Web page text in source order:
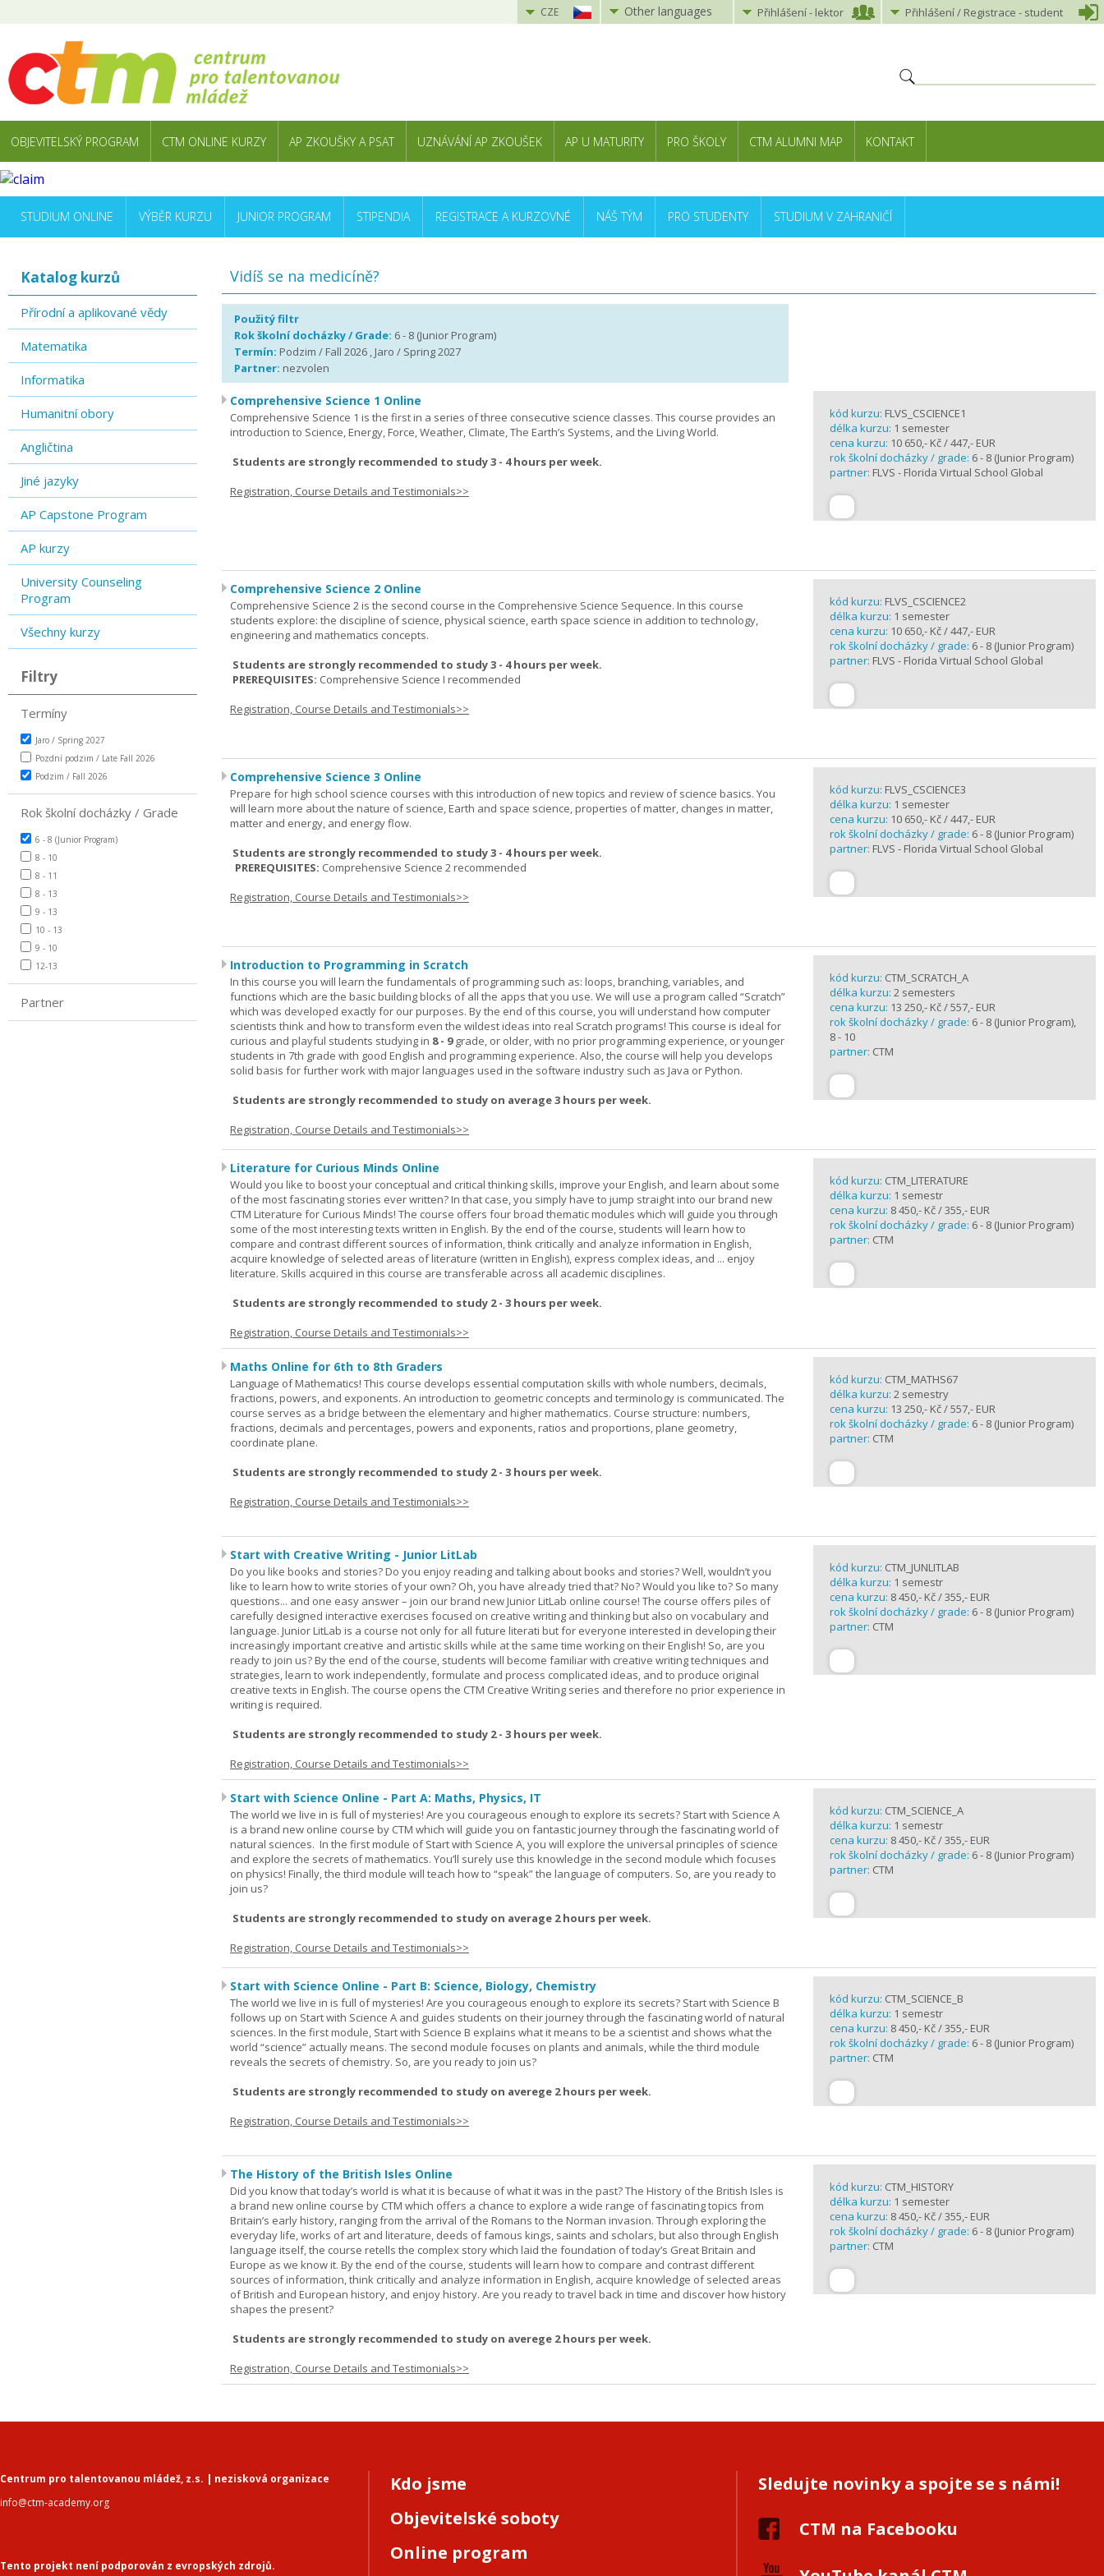
CZE Other languages Přihlášení- lektor Přihlášení/ Registrace - student
OBJEVITELSKÝ PROGRAM CTM ONLINE KURZY AP ZKOUŠKY A PSAT UZNÁVÁNÍ AP ZKOUŠEK AP U MATURITY PRO ŠKOLY CTM ALUMNI MAP KONTAKT
STUDIUM ONLINE VÝBĚR KURZU JUNIOR PROGRAM STIPENDIA REGISTRACE A KURZOVNÉ NÁŠ TÝM PRO STUDENTY STUDIUM V ZAHRANIČÍ
Katalog kurzů
Přírodní a aplikované vědy
Matematika
Informatika
Humanitní obory
Angličtina
Jiné jazyky
AP Capstone Program
AP kurzy
University Counseling
Program
Všechny kurzy
Filtry
Termíny
Jaro / Spring 2027
Pozdní podzim / Late Fall 2026
Podzim / Fall 2026
Rok školní docházky / Grade
6 - 8 (Junior Program)
8 - 10
8 - 11
8 - 13
9 - 13
10 - 13
9 - 10
12-13
Partner
Vidíš se na medicíně?
Použitý filtr
Rok školní docházky / Grade: 6 - 8 (Junior Program)
Termín: Podzim / Fall 2026 , Jaro / Spring 2027
Partner: nezvolen
Comprehensive Science 1 Online
Comprehensive Science 1 is the first in a series of three consecutive science classes. This course provides an
introduction to Science, Energy, Force, Weather, Climate, The Earth’s Systems, and the Living World.
Students are strongly recommended to study 3 - 4 hours per week.
Registration, Course Details and Testimonials>>
kód kurzu: FLVS_CSCIENCE1
délka kurzu: 1 semester
cena kurzu: 10 650,- Kč / 447,- EUR
rok školní docházky / grade: 6 - 8 (Junior Program)
partner: FLVS - Florida Virtual School Global
Comprehensive Science 2 Online
Comprehensive Science 2 is the second course in the Comprehensive Science Sequence. In this course
students explore: the discipline of science, physical science, earth space science in addition to technology,
engineering and mathematics concepts.
Students are strongly recommended to study 3 - 4 hours per week.
PREREQUISITES: Comprehensive Science I recommended
Registration, Course Details and Testimonials>>
kód kurzu: FLVS_CSCIENCE2
délka kurzu: 1 semester
cena kurzu: 10 650,- Kč / 447,- EUR
rok školní docházky / grade: 6 - 8 (Junior Program)
partner: FLVS - Florida Virtual School Global
Comprehensive Science 3 Online
Prepare for high school science courses with this introduction of new topics and review of science basics. You
will learn more about the nature of science, Earth and space science, properties of matter, changes in matter,
matter and energy, and energy flow.
Students are strongly recommended to study 3 - 4 hours per week.
PREREQUISITES: Comprehensive Science 2 recommended
Registration, Course Details and Testimonials>>
kód kurzu: FLVS_CSCIENCE3
délka kurzu: 1 semester
cena kurzu: 10 650,- Kč / 447,- EUR
rok školní docházky / grade: 6 - 8 (Junior Program)
partner: FLVS - Florida Virtual School Global
Introduction to Programming in Scratch
In this course you will learn the fundamentals of programming such as: loops, branching, variables, and
functions which are the basic building blocks of all the apps that you use. We will use a program called “Scratch”
which was developed exactly for our purposes. By the end of this course, you will understand how computer
scientists think and how to transform even the wildest ideas into real Scratch programs! This course is ideal for
curious and playful students studying in 8 - 9grade, or older, with no prior programming experience, or younger
students in 7th grade with good English and programming experience. Also, the course will help you develops
solid basis for further work with major languages used in the software industry such as Java or Python.
Students are strongly recommended to study on average 3 hours per week.
Registration, Course Details and Testimonials>>
kód kurzu: CTM_SCRATCH_A
délka kurzu: 2 semesters
cena kurzu: 13 250,- Kč / 557,- EUR
rok školní docházky / grade: 6 - 8 (Junior Program),
8 - 10
partner: CTM
Literature for Curious Minds Online
Would you like to boost your conceptual and critical thinking skills, improve your English, and learn about some
of the most fascinating stories ever written? In that case, you simply have to jump straight into our brand new
CTM Literature for Curious Minds! The course offers four broad thematic modules which will guide you through
some of the most interesting texts written in English. By the end of the course, students will learn how to
compare and contrast different sources of information, think critically and analyze information in English,
acquire knowledge of selected areas of literature (written in English), express complex ideas, and ... enjoy
literature. Skills acquired in this course are transferable across all academic disciplines.
Students are strongly recommended to study 2 - 3 hours per week.
Registration, Course Details and Testimonials>>
kód kurzu: CTM_LITERATURE
délka kurzu: 1 semestr
cena kurzu: 8 450,- Kč / 355,- EUR
rok školní docházky / grade: 6 - 8 (Junior Program)
partner: CTM
Maths Online for 6th to 8th Graders
Language of Mathematics! This course develops essential computation skills with whole numbers, decimals,
fractions, powers, and exponents. An introduction to geometric concepts and terminology is communicated. The
course serves as a bridge between the elementary and higher mathematics. Course structure: numbers,
fractions, decimals and percentages, powers and exponents, ratios and proportions, plane geometry,
coordinate plane.
Students are strongly recommended to study 2 - 3 hours per week.
Registration, Course Details and Testimonials>>
kód kurzu: CTM_MATHS67
délka kurzu: 2 semestry
cena kurzu: 13 250,- Kč / 557,- EUR
rok školní docházky / grade: 6 - 8 (Junior Program)
partner: CTM
Start with Creative Writing - Junior LitLab
Do you like books and stories? Do you enjoy reading and talking about books and stories? Well, wouldn’t you
like to learn how to write stories of your own? Oh, you have already tried that? No? Would you like to? So many
questions... and one easy answer – join our brand new Junior LitLab online course! The course offers piles of
carefully designed interactive exercises focused on creative writing and thinking but also on vocabulary and
language. Junior LitLab is a course not only for all future literati but for everyone interested in developing their
increasingly important creative and artistic skills while at the same time working on their English! So, are you
ready to join us? By the end of the course, students will become familiar with creative writing techniques and
strategies, learn to work independently, formulate and process complicated ideas, and to produce original
creative texts in English. The course opens the CTM Creative Writing series and therefore no prior experience in
writing is required.
Students are strongly recommended to study 2 - 3 hours per week.
Registration, Course Details and Testimonials>>
kód kurzu: CTM_JUNLITLAB
délka kurzu: 1 semestr
cena kurzu: 8 450,- Kč / 355,- EUR
rok školní docházky / grade: 6 - 8 (Junior Program)
partner: CTM
Start with Science Online - Part A: Maths, Physics, IT
The world we live in is full of mysteries! Are you courageous enough to explore its secrets? Start with Science A
is a brand new online course by CTM which will guide you on fantastic journey through the fascinating world of
natural sciences. In the first module of Start with Science A, you will explore the universal principles of science
and explore the secrets of mathematics. You’ll surely use this knowledge in the second module which focuses
on physics! Finally, the third module will teach how to “speak” the language of computers. So, are you ready to
join us?
Students are strongly recommended to study on average 2 hours per week.
Registration, Course Details and Testimonials>>
kód kurzu: CTM_SCIENCE_A
délka kurzu: 1 semestr
cena kurzu: 8 450,- Kč / 355,- EUR
rok školní docházky / grade: 6 - 8 (Junior Program)
partner: CTM
Start with Science Online - Part B: Science, Biology, Chemistry
The world we live in is full of mysteries! Are you courageous enough to explore its secrets? Start with Science B
follows up on Start with Science A and guides students on their journey through the fascinating world of natural
sciences. In the first module, Start with Science B explains what it means to be a scientist and shows what the
world “science” actually means. The second module focuses on plants and animals, while the third module
reveals the secrets of chemistry. So, are you ready to join us?
Students are strongly recommended to study on averege 2 hours per week.
Registration, Course Details and Testimonials>>
kód kurzu: CTM_SCIENCE_B
délka kurzu: 1 semestr
cena kurzu: 8 450,- Kč / 355,- EUR
rok školní docházky / grade: 6 - 8 (Junior Program)
partner: CTM
The History of the British Isles Online
Did you know that today’s world is what it is because of what it was in the past? The History of the British Isles is
a brand new online course by CTM which offers a chance to explore a wide range of fascinating topics from
Britain’s early history, ranging from the arrival of the Romans to the Norman invasion. Through exploring the
everyday life, works of art and literature, deeds of famous kings, saints and scholars, but also through English
language itself, the course retells the complex story which laid the foundation of today’s Great Britain and
Europe as we know it. By the end of the course, students will learn how to compare and contrast different
sources of information, think critically and analyze information in English, acquire knowledge of selected areas
of British and European history, and enjoy history. Are you ready to travel back in time and discover how history
shapes the present?
Students are strongly recommended to study on averege 2 hours per week.
Registration, Course Details and Testimonials>>
kód kurzu: CTM_HISTORY
délka kurzu: 1 semester
cena kurzu: 8 450,- Kč / 355,- EUR
rok školní docházky / grade: 6 - 8 (Junior Program)
partner: CTM
Centrum pro talentovanou mládež, z.s. | nezisková organizace
info@ctm-academy.org
Tento projekt není podporován z evropských zdrojů.
Kdo jsme
Objevitelské soboty
Online program
Sledujte novinky a spojte se s námi!
CTM na Facebooku